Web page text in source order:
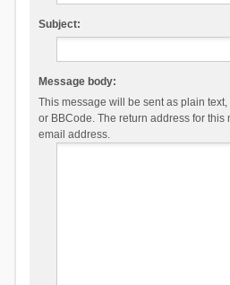
Subject:
Message body:
This message will be sent as plain
or BBCode. The return address for this
email address.